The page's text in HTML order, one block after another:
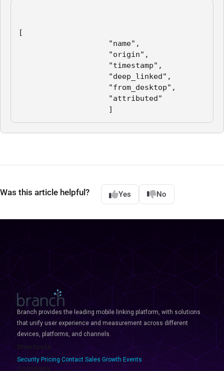
[
"name",
"origin",
"timestamp",
"deep_linked",
"from_desktop",
"attributed"
]
Was this article helpful? Yes No
Branch provides the leading mobile linking platform, with solutions
that unify user experience and measurement across different
devices, platforms, and channels.
Shortcuts
Security Pricing Contact Sales Growth Events
Company